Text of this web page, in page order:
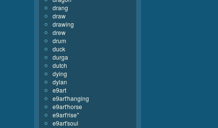
drang
draw
drawing
drew
drum
duck
durga
dutch
dying
dylan
e9art
e9art'hanging
e9art'horse
e9art'rise''
e9art'soul